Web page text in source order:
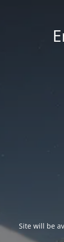
Site will be